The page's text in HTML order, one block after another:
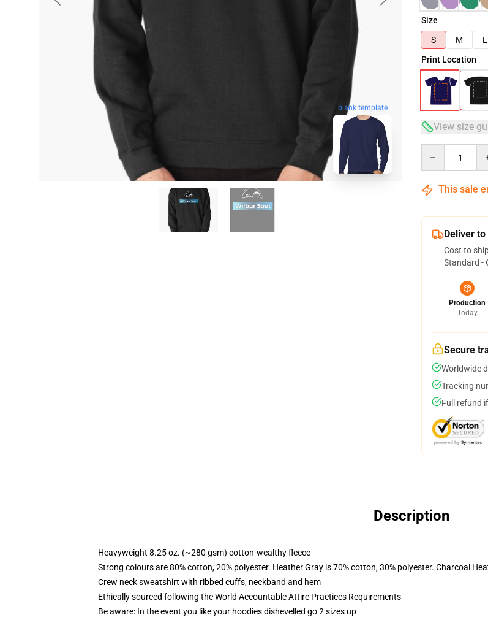
blank template
Size
S
M L
Print Location
View size
This sale
Deliver
Cost to
Standard -
Production
Today
Secure
Worldwide
Tracking
Full refund
Description
Heavyweight 8.25 oz. (~280 gsm) cotton-wealthy fleece
Strong colours are 80% cotton, 20% polyester. Heather Gray is 70% cotton, 30% polyester. Charcoal
Crew neck sweatshirt with ribbed cuffs, neckband and hem
Ethically sourced following the World Accountable Attire Practices Requirements
Be aware: In the event you like your hoodies dishevelled go 2 sizes up